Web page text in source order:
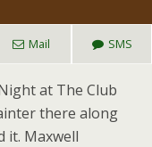
Mail SMS
at The Club
there along
it. Maxwell